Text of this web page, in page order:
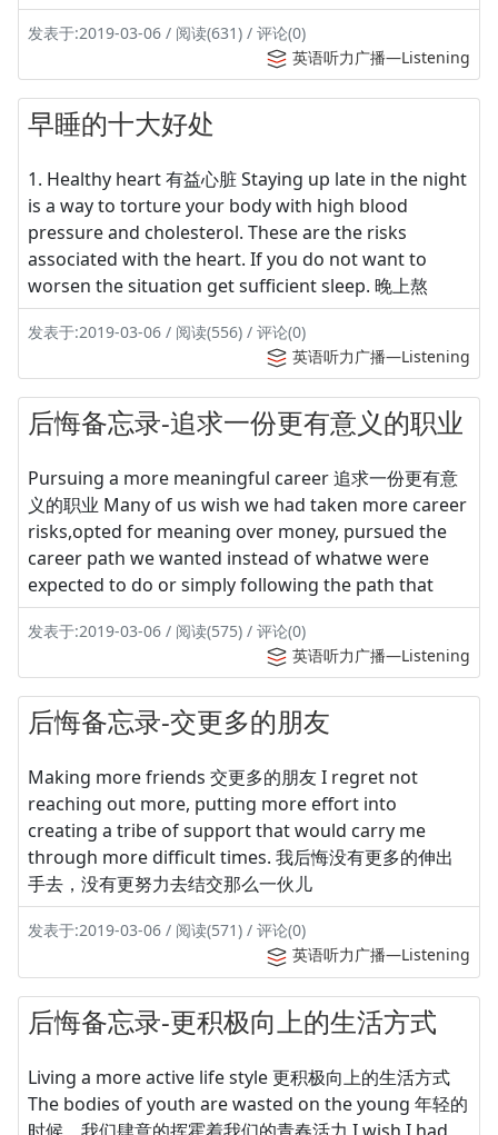
发表于:2019-03-06 / 阅读(631) / 评论(0)
英语听力广播—Listening
早睡的十大好处
1. Healthy heart 有益心脏 Staying up late in the night
is a way to torture your body with high blood
pressure and cholesterol. These are the risks
associated with the heart. If you do not want to
worsen the situation get sufficient sleep. 晚上熬
发表于:2019-03-06 / 阅读(556) / 评论(0)
英语听力广播—Listening
后悔备忘录-追求一份更有意义的职业
Pursuing a more meaningful career 追求一份更有意
义的职业 Many of us wish we had taken more career
risks,opted for meaning over money, pursued the
career path we wanted instead of whatwe were
expected to do or simply following the path that
发表于:2019-03-06 / 阅读(575) / 评论(0)
英语听力广播—Listening
后悔备忘录-交更多的朋友
Making more friends 交更多的朋友 I regret not
reaching out more, putting more effort into
creating a tribe of support that would carry me
through more difficult times. 我后悔没有更多的伸出
手去，没有更努力去结交那么一伙儿
发表于:2019-03-06 / 阅读(571) / 评论(0)
英语听力广播—Listening
后悔备忘录-更积极向上的生活方式
Living a more active life style 更积极向上的生活方式
The bodies of youth are wasted on the young 年轻的
时候，我们肆意的挥霍着我们的青春活力 I wish I had